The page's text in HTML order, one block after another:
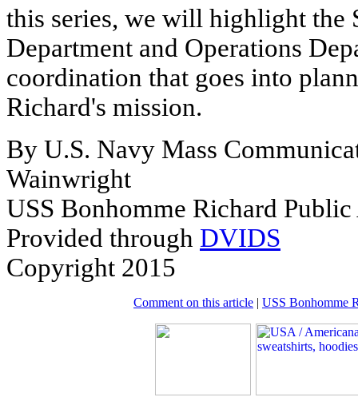
this series, we will highlight the
Department and Operations
coordination that goes into
Richard's mission.
By U.S. Navy Mass
Wainwright
USS Bonhomme Richard
Provided through DVIDS
Copyright 2015
Comment on this article | USS Bonhomme